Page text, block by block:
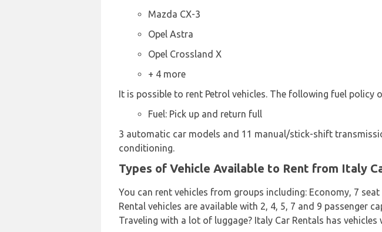
Mazda CX-3
Opel Astra
Opel Crossland X
+ 4 more
It is possible to rent Petrol vehicles. The following fuel policy
Fuel: Pick up and return full
3 automatic car models and 11 manual/stick-shift
conditioning.
Types of Vehicle Available to Rent from Italy
You can rent vehicles from groups including: Economy, 7
Rental vehicles are available with 2, 4, 5, 7 and 9 passenger
Traveling with a lot of luggage? Italy Car Rentals has